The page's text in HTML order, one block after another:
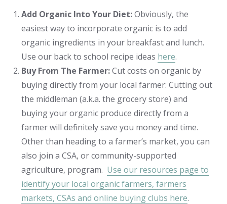
Add Organic Into Your Diet:Obviously, the
easiest way to incorporate organic is to add
organic ingredients in your breakfast and lunch.
Use our back to school recipe ideas here.
Buy From The Farmer:Cut costs on organic by
buying directly from your local farmer: Cutting out
the middleman (a.k.a. the grocery store) and
buying your organic produce directly from a
farmer will definitely save you money and time.
Other than heading to a farmer’s market, you can
also join a CSA, or community-supported
agriculture, program. Use our resources page to
identify your local organic farmers, farmers
markets, CSAs and online buying clubs here.